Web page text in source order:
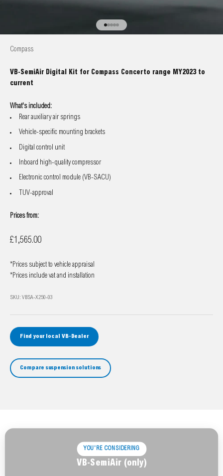
Go to item 1
Go to item 2
Go to item 3
Go to item 4
Go to item 5
Compass
VB-SemiAir Digital Kit for Compass Concerto range MY2023 to
current
What's included:
Rear auxiliary air springs
Vehicle-specific mounting brackets
Digital control unit
Inboard high-quality compressor
Electronic control module (VB-SACU)
TUV-approval
Prices from:
Sale price
£1,565.00
*Prices subject to vehicle appraisal
*Prices include vat and installation
SKU: VBSA-X250-03
Find your local VB-Dealer
Compare suspension solutions
YOU'RE CONSIDERING
VB-SemiAir (only)